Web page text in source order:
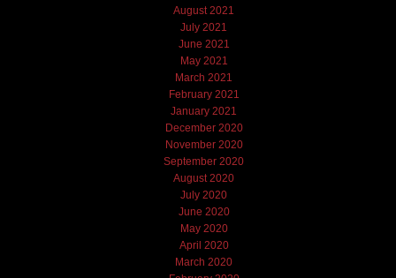
August 2021
July 2021
June 2021
May 2021
March 2021
February 2021
January 2021
December 2020
November 2020
September 2020
August 2020
July 2020
June 2020
May 2020
April 2020
March 2020